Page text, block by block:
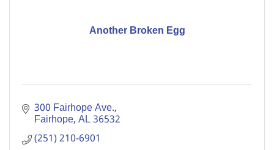
Another Broken Egg
300 Fairhope Ave.
Fairhope AL36532
(251) 210-6901